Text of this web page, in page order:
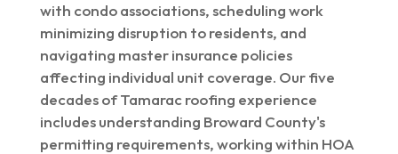
with condo associations, scheduling work
minimizing disruption to residents, and
navigating master insurance policies
affecting individual unit coverage. Our five
decades of Tamarac roofing experience
includes understanding Broward County's
permitting requirements, working within HOA